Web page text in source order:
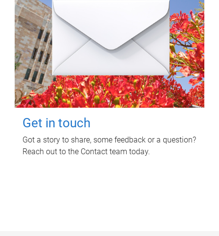
Get in touch
Got a story to share, some feedback or a question?
Reach out to the Contact team today.